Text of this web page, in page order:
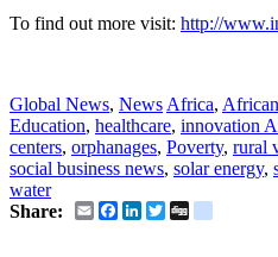
To find out more visit: http://
Global News, News Africa,
Education, healthcare, innovation
centers, orphanages, Poverty, rural
social business news, solar energy,
water
Share:
EmailFacebook
LinkedIn
Twitter